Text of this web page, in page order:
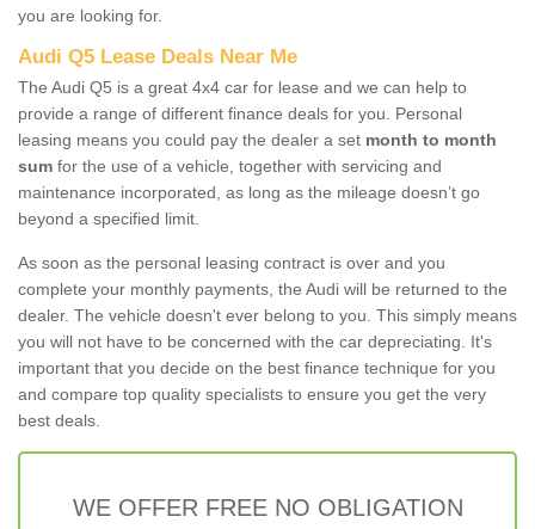
you are looking for.
Audi Q5 Lease Deals Near Me
The Audi Q5 is a great 4x4 car for lease and we can help to
provide a range of different finance deals for you. Personal
leasing means you could pay the dealer a set month to month
sum for the use of a vehicle, together with servicing and
maintenance incorporated, as long as the mileage doesn’t go
beyond a specified limit.
As soon as the personal leasing contract is over and you
complete your monthly payments, the Audi will be returned to the
dealer. The vehicle doesn't ever belong to you. This simply means
you will not have to be concerned with the car depreciating. It's
important that you decide on the best finance technique for you
and compare top quality specialists to ensure you get the very
best deals.
WE OFFER FREE NO OBLIGATION